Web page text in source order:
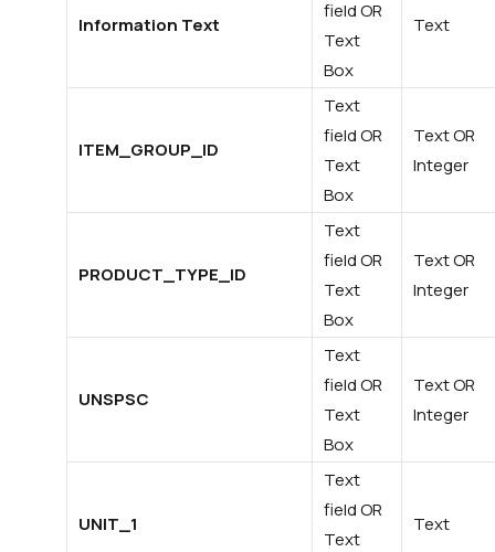
Information Text
field OR
Text
Box
Text
ITEM_GROUP_ID
Text
field OR
Text
Box
Text OR
Integer
PRODUCT_TYPE_ID
Text
field OR
Text
Box
Text OR
Integer
UNSPSC
Text
field OR
Text
Box
Text OR
Integer
UNIT_1
Text
field OR
Text
Text